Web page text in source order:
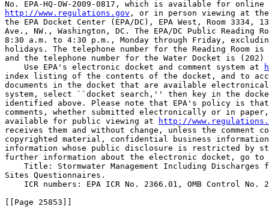
http://www.regulations.gov , or in person viewing at
the EPA Docket Center (EPA/DC), EPA West, Room 3334,
Ave., NW., Washington, DC. The EPA/DC Public Reading
8:30 a.m. to 4:30 p.m., Monday through Friday,
holidays. The telephone number for the Reading Room
and the telephone number for the Water Docket is (202)
    Use EPA's electronic docket and comment system at
index listing of the contents of the docket, and to
documents in the docket that are available
system, select ``docket search,'' then key in the
identified above. Please note that EPA's policy is
comments, whether submitted electronically or in
available for public viewing at
http://
receives them and without change, unless the comment
copyrighted material, confidential business
information whose public disclosure is restricted by
further information about the electronic docket, go to
Title: Stormwater Management Including Discharges
Sites Questionnaires.
ICR numbers: EPA ICR No. 2366.01, OMB Control No.
[[Page 25853]]